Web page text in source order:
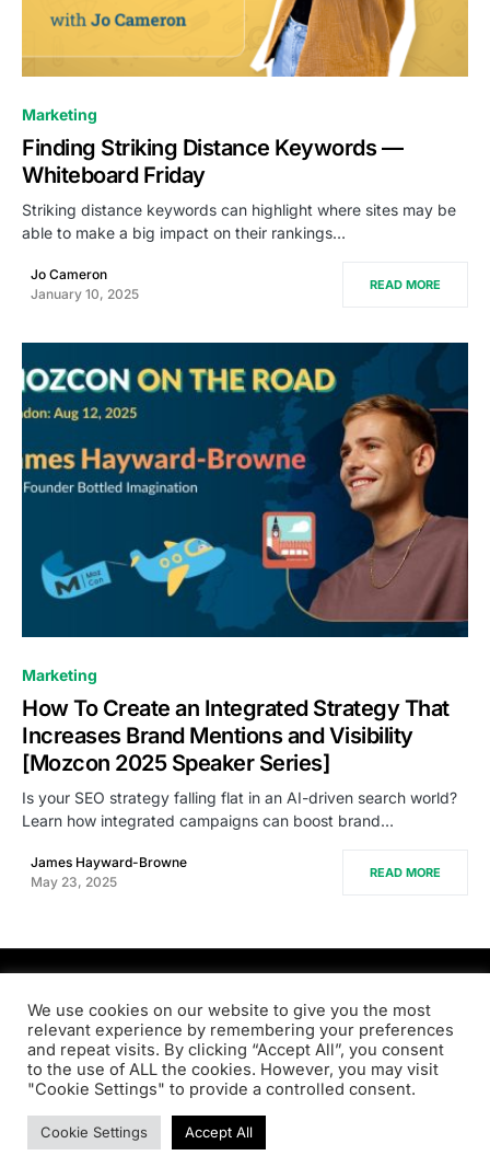
Marketing
Finding Striking Distance Keywords —
Whiteboard Friday
Striking distance keywords can highlight where sites may be
able to make a big impact on their rankings…
Jo Cameron
January 10, 2025
READ MORE
Marketing
How To Create an Integrated Strategy That
Increases Brand Mentions and Visibility
[Mozcon 2025 Speaker Series]
Is your SEO strategy falling flat in an AI-driven search world?
Learn how integrated campaigns can boost brand…
James Hayward-Browne
May 23, 2025
READ MORE
PRODSENS.LIVE
Designed & Developed byXezero.com
Privacy Policy Terms & Conditions Contact us
We use cookies on our website to give you the most
relevant experience by remembering your preferences
and repeat visits. By clicking “Accept All”, you consent
to the use of ALL the cookies. However, you may visit
"Cookie Settings" to provide a controlled consent.
Cookie Settings Accept All